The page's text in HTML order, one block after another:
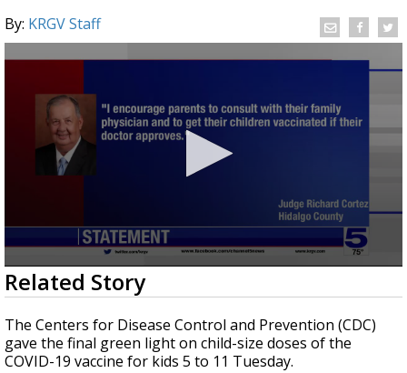
By: KRGV Staff
0
seconds
of
37
seconds
Related Story
The Centers for Disease Control and Prevention (CDC)
gave the final green light on child-size doses of the
COVID-19 vaccine for kids 5 to 11 Tuesday.